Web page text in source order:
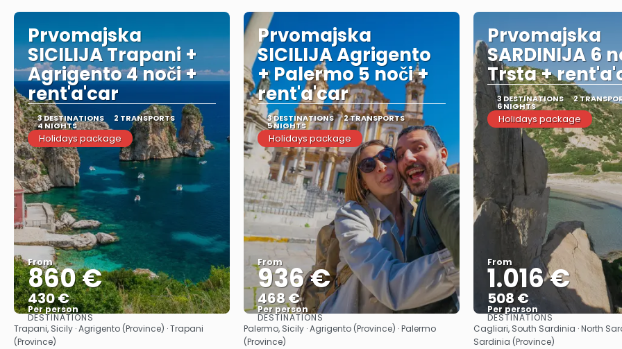
Prvomajska
SICILIJA Trapani +
Agrigento 4 noči +
rent'a'car
3 DESTINATIONS 2 TRANSPORTS
4 NIGHTS
Holidays package
From
860 €
430 €
Per person
See
DESTINATIONS
Trapani, Sicily · Agrigento (Province) · Trapani
(Province)
Prvomajska
SICILIJA Agrigento
+ Palermo 5 noči +
rent'a'car
3 DESTINATIONS 2 TRANSPORTS
5 NIGHTS
Holidays package
From
936 €
468 €
Per person
See
DESTINATIONS
Palermo, Sicily · Agrigento (Province) · Palermo
(Province)
Prvomajska
SARDINIJA 6
Trsta +
3 DESTINATIONS 2
6 NIGHTS
Holidays package
From
1.016 €
508 €
Per person
See
DESTINATIONS
Cagliari, South Sardinia · North
Sardinia (Province)